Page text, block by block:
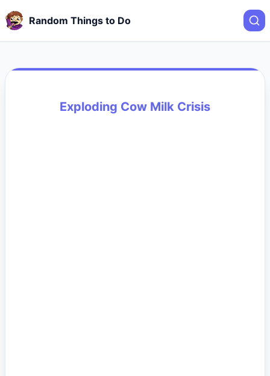
Random Things to Do
Exploding Cow Milk Crisis